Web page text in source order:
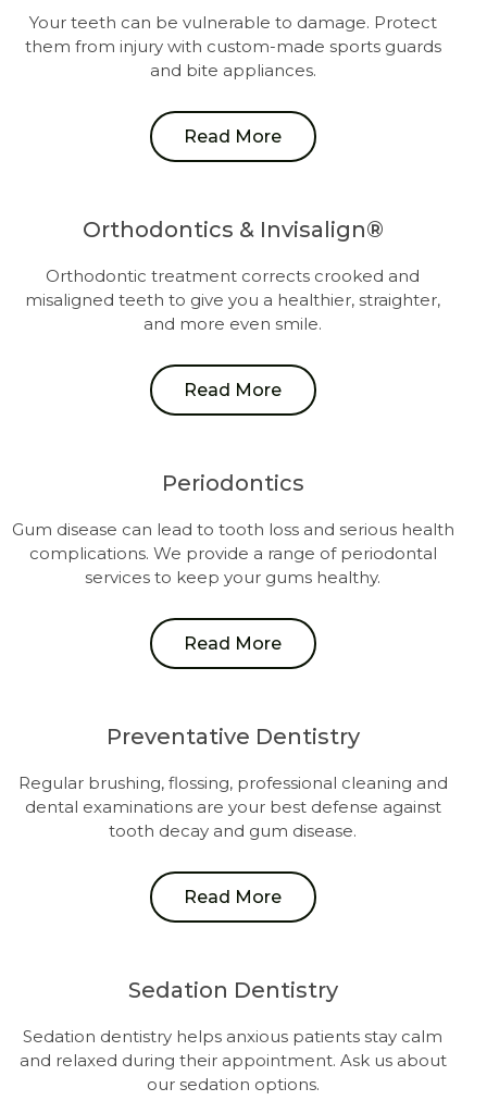
Your teeth can be vulnerable to damage. Protect
them from injury with custom-made sports guards
and bite appliances.
Read More
Orthodontics & Invisalign®
Orthodontic treatment corrects crooked and
misaligned teeth to give you a healthier, straighter,
and more even smile.
Read More
Periodontics
Gum disease can lead to tooth loss and serious health
complications. We provide a range of periodontal
services to keep your gums healthy.
Read More
Preventative Dentistry
Regular brushing, flossing, professional cleaning and
dental examinations are your best defense against
tooth decay and gum disease.
Read More
Sedation Dentistry
Sedation dentistry helps anxious patients stay calm
and relaxed during their appointment. Ask us about
our sedation options.